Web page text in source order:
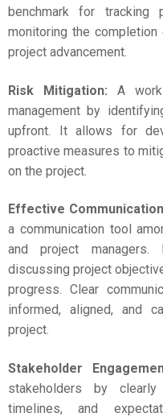
benchmark for
monitoring the
project advancement.
Risk Mitigation: A
management by
upfront. It allows for
proactive measures to
on the project.
Effective Communication
a communication tool
and project
discussing project
progress. Clear
informed, aligned, and
project.
Stakeholder
stakeholders by
timelines, and